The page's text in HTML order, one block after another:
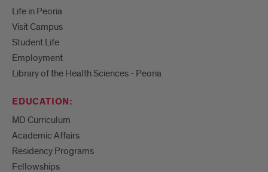
Life in Peoria
Visit Campus
Student Life
Employment
Library of the Health Sciences - Peoria
EDUCATION:
MD Curriculum
Academic Affairs
Residency Programs
Fellowships